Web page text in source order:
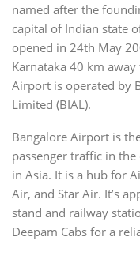
named after the
capital of Indian state
opened in 24th May
Karnataka 40 km
Airport is operated by
Limited (BIAL).
Bangalore Airport is
passenger traffic in
in Asia. It is a hub for
Air, and Star Air. It’s
stand and railway
Deepam Cabs for a